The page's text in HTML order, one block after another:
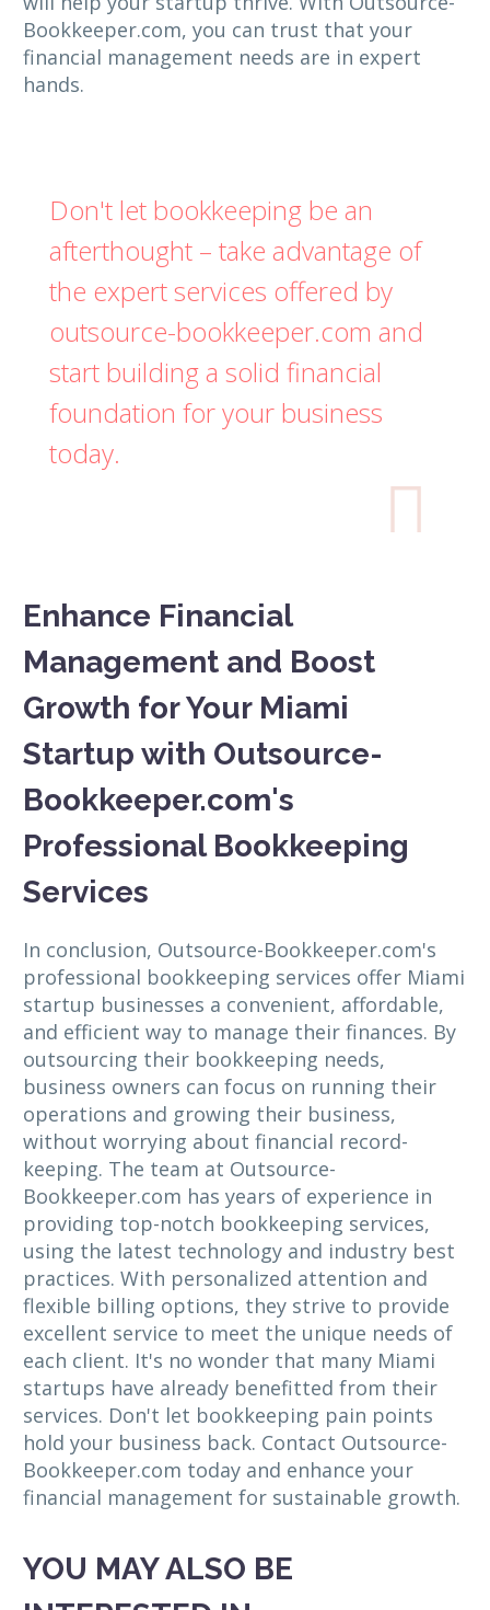
Bookkeeper.com, you can trust that your
financial management needs are in expert
hands.
Don't let bookkeeping be an
afterthought – take advantage of
the expert services offered by
outsource-bookkeeper.com and
start building a solid financial
foundation for your business
today.

Enhance Financial
Management and Boost
Growth for Your Miami
Startup with Outsource-
Bookkeeper.com's
Professional Bookkeeping
Services
In conclusion, Outsource-Bookkeeper.com's
professional bookkeeping services offer Miami
startup businesses a convenient, affordable,
and efficient way to manage their finances. By
outsourcing their bookkeeping needs,
business owners can focus on running their
operations and growing their business,
without worrying about financial record-
keeping. The team at Outsource-
Bookkeeper.com has years of experience in
providing top-notch bookkeeping services,
using the latest technology and industry best
practices. With personalized attention and
flexible billing options, they strive to provide
excellent service to meet the unique needs of
each client. It's no wonder that many Miami
startups have already benefitted from their
services. Don't let bookkeeping pain points
hold your business back. Contact Outsource-
Bookkeeper.com today and enhance your
financial management for sustainable growth.
YOU MAY ALSO BE